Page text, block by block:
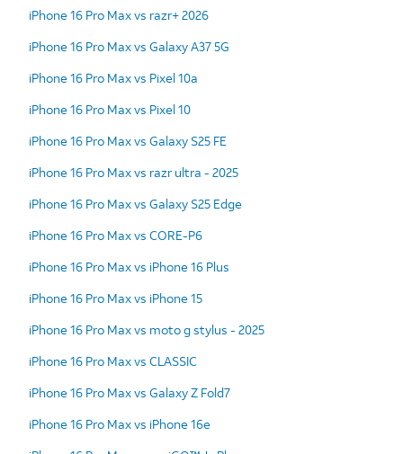
iPhone 16 Pro Max vs razr+ 2026
iPhone 16 Pro Max vs Galaxy A37 5G
iPhone 16 Pro Max vs Pixel 10a
iPhone 16 Pro Max vs Pixel 10
iPhone 16 Pro Max vs Galaxy S25 FE
iPhone 16 Pro Max vs razr ultra - 2025
iPhone 16 Pro Max vs Galaxy S25 Edge
iPhone 16 Pro Max vs CORE-P6
iPhone 16 Pro Max vs iPhone 16 Plus
iPhone 16 Pro Max vs iPhone 15
iPhone 16 Pro Max vs moto g stylus - 2025
iPhone 16 Pro Max vs CLASSIC
iPhone 16 Pro Max vs Galaxy Z Fold7
iPhone 16 Pro Max vs iPhone 16e